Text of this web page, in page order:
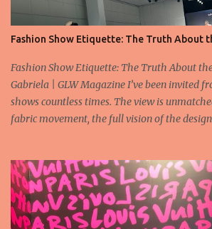
Fashion Show Etiquette: The Truth About
Fashion Show Etiquette: The Truth About
Gabriela | GLW Magazine I’ve been invited
shows countless times. The view is
fabric movement, the full vision of the
time again, people in the front row who
that the position deserves. Oversized
endless live-streaming, distracted chatter
these habits take away from the